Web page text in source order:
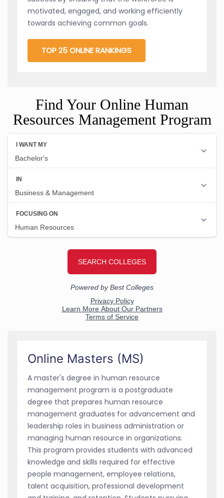
motivated, engaged, and working efficiently
towards achieving common goals.
TOP 25 ONLINE RANKINGS
Find Your Online Human
Resources Management Program
Online Masters (MS)
A master's degree in human resource
management program is a postgraduate
degree that prepares human resource
management graduates for advancement and
leadership roles in business administration or
managing human resource in organizations.
This program provides students with advanced
knowledge and skills required for effective
people management, employee relations,
talent acquisition, professional development